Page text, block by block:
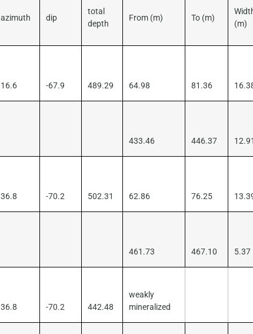
azimuth dip
total
depth
From (m) To (m)
(m)
16.6 -67.9 489.29 64.98 81.36
433.46 446.37 12.91
36.8 -70.2 502.31 62.86 76.25
461.73 467.10 5.37
36.8 -70.2 442.48
weakly
mineralized